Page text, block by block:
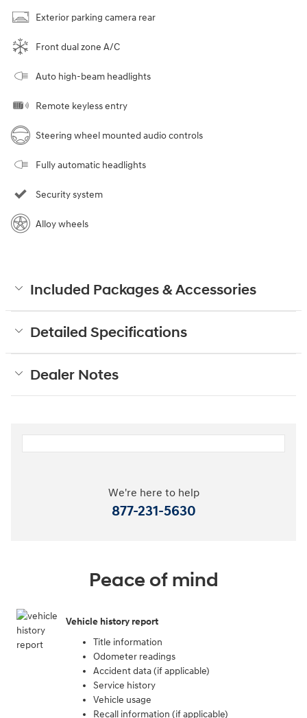
Exterior parking camera rear
Front dual zone A/C
Auto high-beam headlights
Remote keyless entry
Steering wheel mounted audio controls
Fully automatic headlights
Security system
Alloy wheels
Included Packages & Accessories
Detailed Specifications
Dealer Notes
We're here to help
877-231-5630
Peace of mind
Vehicle history report
Title information
Odometer readings
Accident data (if applicable)
Service history
Vehicle usage
Recall information (if applicable)